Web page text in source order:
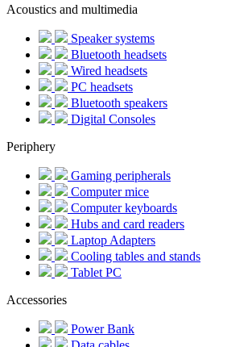
Acoustics and multimedia
Speaker systems
Bluetooth headsets
Wired headsets
PC headsets
Bluetooth speakers
Digital Consoles
Periphery
Gaming peripherals
Computer mice
Computer keyboards
Hubs and card readers
Laptop Adapters
Cooling tables and stands
Tablet PC
Accessories
Power Bank